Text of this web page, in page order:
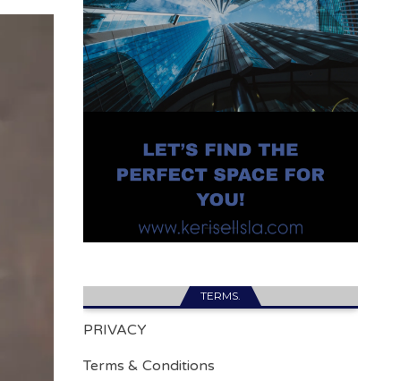
TERMS.
PRIVACY
Terms & Conditions